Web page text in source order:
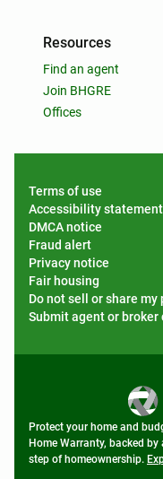
Resources
Find an agent
Join BHGRE
Offices
Terms of use
Accessibility statement
DMCA notice
Fraud alert
Privacy notice
Fair housing
Do not sell or share
Submit agent or
Protect your home and
Home Warranty, backed
step of homeownership.